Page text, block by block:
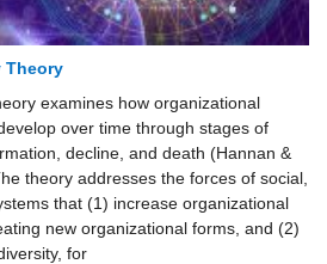
Theory
examines how organizational
over time through stages of
decline, and death (Hannan &
theory addresses the forces of social,
that (1) increase organizational
new organizational forms, and (2)
for